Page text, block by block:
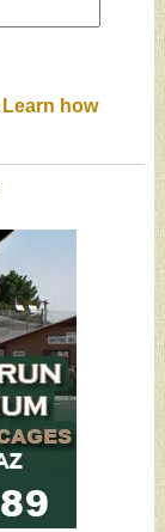
Learn how